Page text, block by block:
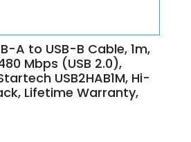
A to USB-B Cable, 1m,
Mbps (USB 2.0),
USB2HAB1M, Hi-
Lifetime Warranty,